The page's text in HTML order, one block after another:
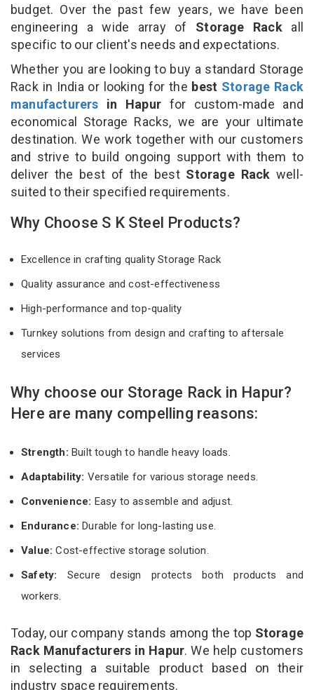
budget. Over the past few years, we have been
engineering a wide array of Storage Rack all
specific to our client's needs and expectations.
Whether you are looking to buy a standard Storage
Rack in India or looking for the best Storage Rack
manufacturers in Hapur for custom-made and
economical Storage Racks, we are your ultimate
destination. We work together with our customers
and strive to build ongoing support with them to
deliver the best of the best Storage Rack well-
suited to their specified requirements.
Why Choose S K Steel Products?
Excellence in crafting quality Storage Rack
Quality assurance and cost-effectiveness
High-performance and top-quality
Turnkey solutions from design and crafting to aftersale
services
Why choose our Storage Rack in Hapur?
Here are many compelling reasons:
Strength: Built tough to handle heavy loads.
Adaptability: Versatile for various storage needs.
Convenience: Easy to assemble and adjust.
Endurance: Durable for long-lasting use.
Value:Cost-effective storage solution.
Safety: Secure design protects both products and
workers.
Today, our company stands among the top Storage
Rack Manufacturers in Hapur. We help customers
in selecting a suitable product based on their
industry space requirements.